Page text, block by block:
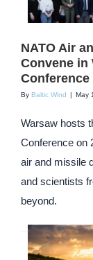
NATO Air
Convene in
Conference
By Baltic Wind | May
Warsaw hosts
Conference on
air and missile
and scientists
beyond.